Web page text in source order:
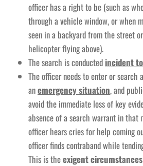
officer has a right to be (such as
through a vehicle window, or when
seen in a backyard from the street
helicopter flying above).
The search is conducted incident
The officer needs to enter or search
anemergency situation, and
avoid the immediate loss of key
absence of a search warrant in that
officer hears cries for help coming
officer finds contraband while
This is theexigent